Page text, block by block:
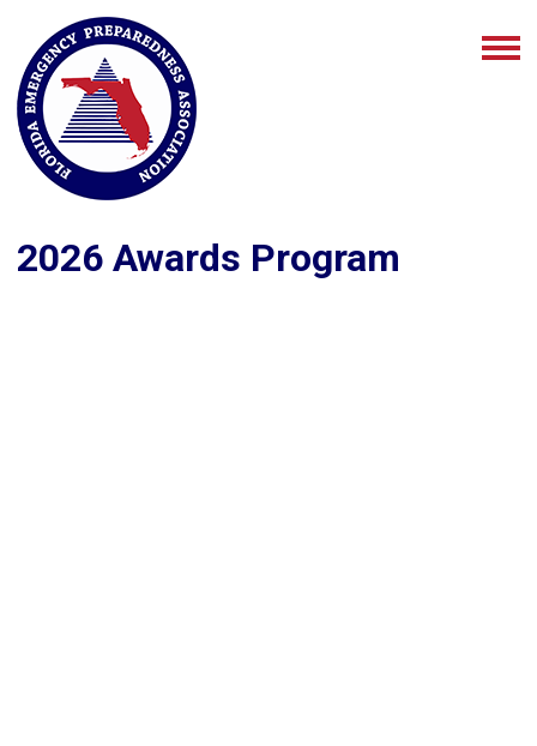
2026 Awards Program